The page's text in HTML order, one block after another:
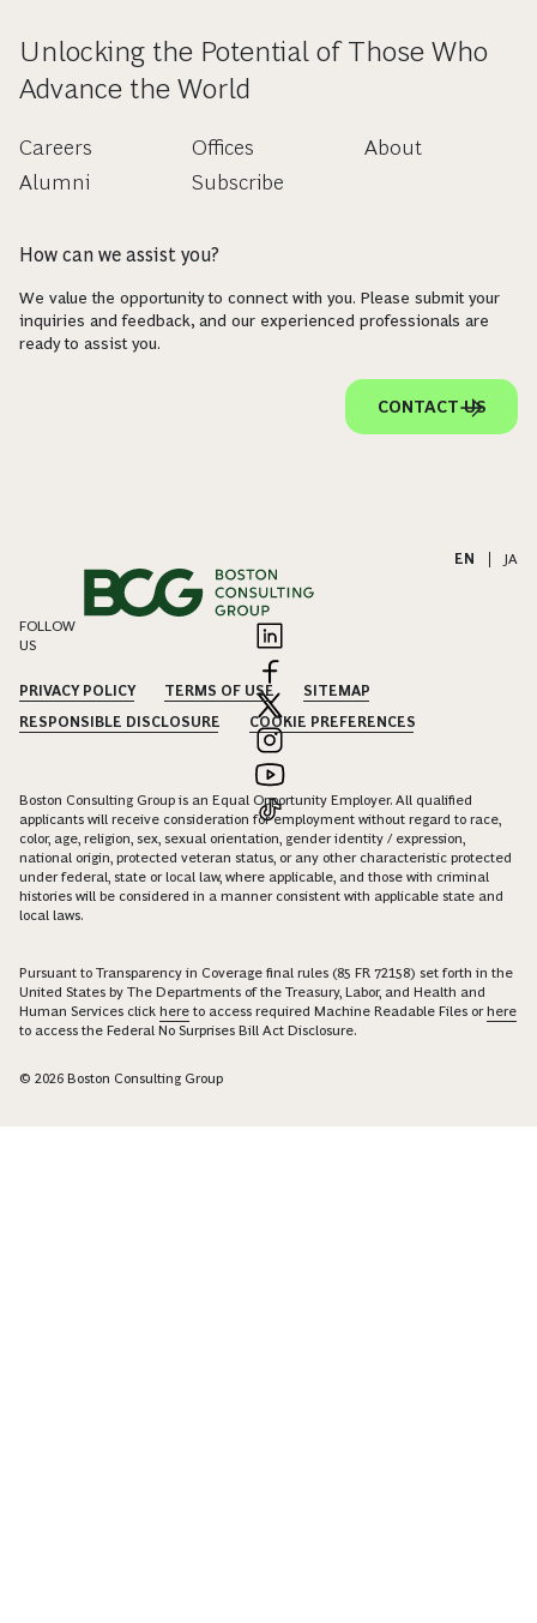
Unlocking the Potential of Those Who
Advance the World
Careers
Alumni
Offices
Subscribe
About
How can we assist you?
We value the opportunity to connect with you. Please submit your
inquiries and feedback, and our experienced professionals are
ready to assist you.
CONTACT US
EN JA
FOLLOW
US
PRIVACY POLICY TERMS OF USE
SITEMAP
RESPONSIBLE DISCLOSURE
COOKIE PREFERENCES
Boston Consulting Group is an Equal Opportunity Employer. All qualified
applicants will receive consideration for employment without regard to race,
color, age, religion, sex, sexual orientation, gender identity / expression,
national origin, protected veteran status, or any other characteristic protected
under federal, state or local law, where applicable, and those with criminal
histories will be considered in a manner consistent with applicable state and
local laws.
Pursuant to Transparency in Coverage final rules (85 FR 72158) set forth in the
United States by The Departments of the Treasury, Labor, and Health and
Human Services click here to access required Machine Readable Files orhere
to access the Federal No Surprises Bill Act Disclosure.
© 2026 Boston Consulting Group